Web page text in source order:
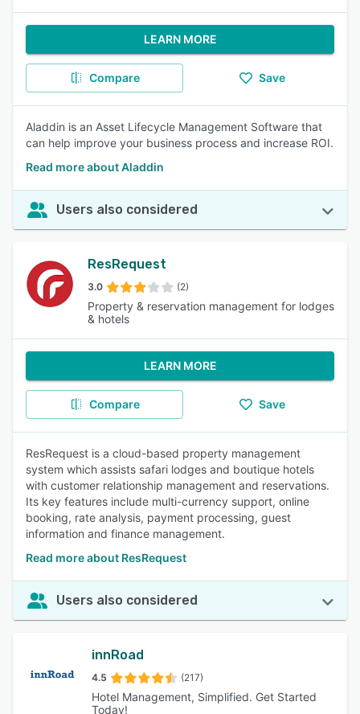
LEARN MORE
Compare Save
Aladdin is an Asset Lifecycle Management Software that
can help improve your business process and increase ROI.
Read more about Aladdin
Users also considered
ResRequest
3.0 (2)
Property & reservation management for lodges
& hotels
LEARN MORE
Compare Save
ResRequest is a cloud-based property management
system which assists safari lodges and boutique hotels
with customer relationship management and reservations.
Its key features include multi-currency support, online
booking, rate analysis, payment processing, guest
information and finance management.
Read more about ResRequest
Users also considered
innRoad
4.5 (217)
Hotel Management, Simplified. Get Started
Today!